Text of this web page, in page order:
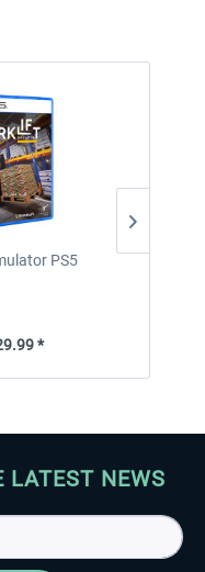
PS5
*
LATEST NEWS